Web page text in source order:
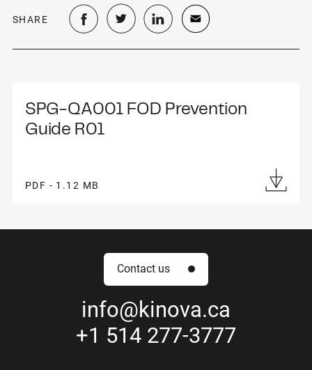
SHARE
SPG-QA001 FOD Prevention
Guide R01
PDF - 1.12 MB
Contact us
info@kinova.ca
+1 514 277-3777